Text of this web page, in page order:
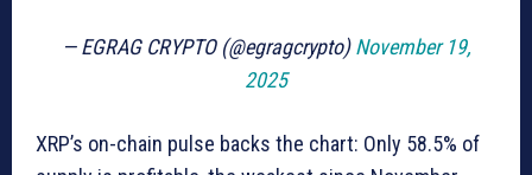
— EGRAG CRYPTO (@egragcrypto)November 19,
2025
XRP’s on-chain pulse backs the chart: Only 58.5% of